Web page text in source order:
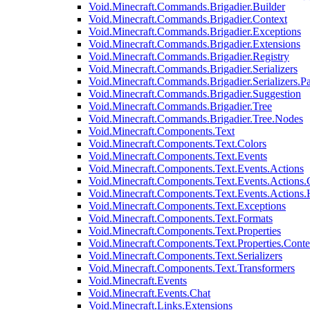
Void.Minecraft.Commands.Brigadier.Builder
Void.Minecraft.Commands.Brigadier.Context
Void.Minecraft.Commands.Brigadier.Exceptions
Void.Minecraft.Commands.Brigadier.Extensions
Void.Minecraft.Commands.Brigadier.Registry
Void.Minecraft.Commands.Brigadier.Serializers
Void.Minecraft.Commands.Brigadier.Suggestion
Void.Minecraft.Commands.Brigadier.Tree
Void.Minecraft.Commands.Brigadier.Tree.Nodes
Void.Minecraft.Components.Text
Void.Minecraft.Components.Text.Colors
Void.Minecraft.Components.Text.Events
Void.Minecraft.Components.Text.Events.Actions
Void.Minecraft.Components.Text.Exceptions
Void.Minecraft.Components.Text.Formats
Void.Minecraft.Components.Text.Properties
Void.Minecraft.Components.Text.Serializers
Void.Minecraft.Components.Text.Transformers
Void.Minecraft.Events
Void.Minecraft.Events.Chat
Void.Minecraft.Links.Extensions